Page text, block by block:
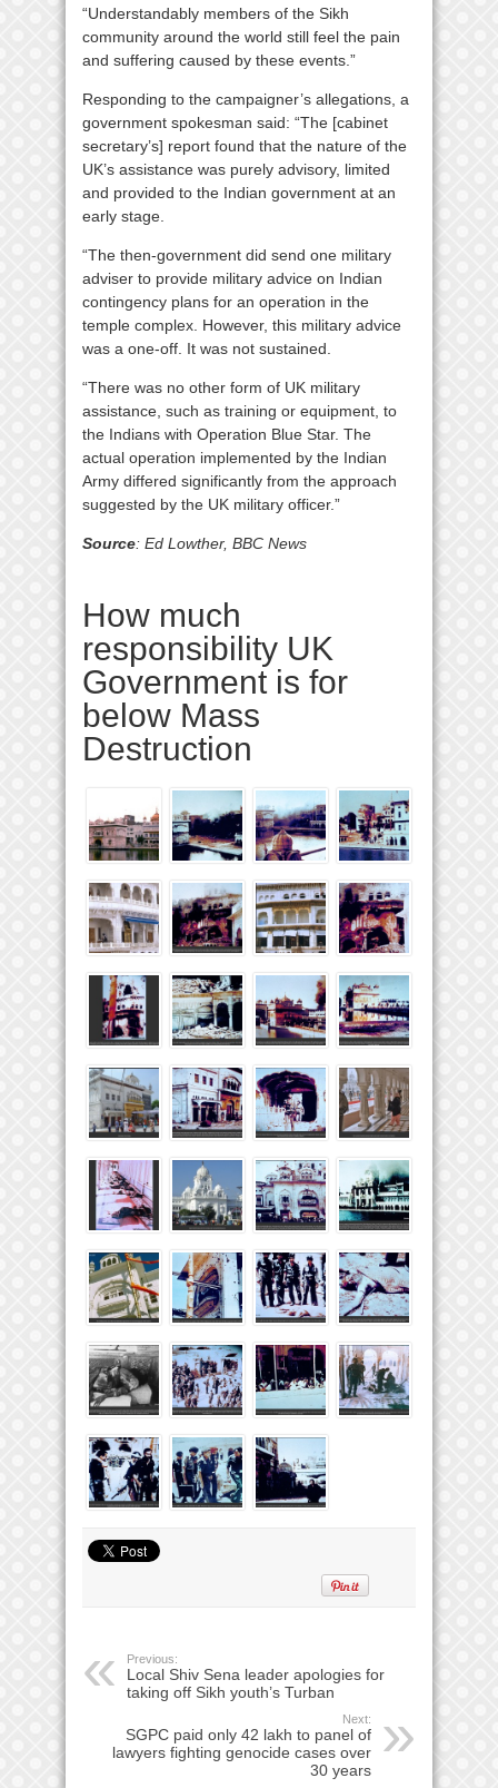
“Understandably members of the Sikh
community around the world still feel the pain
and suffering caused by these events.”
Responding to the campaigner’s allegations, a
government spokesman said: “The [cabinet
secretary’s] report found that the nature of the
UK’s assistance was purely advisory, limited
and provided to the Indian government at an
early stage.
“The then-government did send one military
adviser to provide military advice on Indian
contingency plans for an operation in the
temple complex. However, this military advice
was a one-off. It was not sustained.
“There was no other form of UK military
assistance, such as training or equipment, to
the Indians with Operation Blue Star. The
actual operation implemented by the Indian
Army differed significantly from the approach
suggested by the UK military officer.”
Source: Ed Lowther, BBC News
How much
responsibility UK
Government is for
below Mass
Destruction
Previous:
Local Shiv Sena leader apologies for
taking off Sikh youth’s Turban
Next:
SGPC paid only 42 lakh to panel of
lawyers fighting genocide cases over
30 years